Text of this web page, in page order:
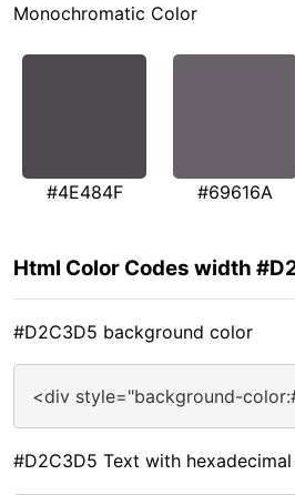
Monochromatic Color
#4E484F #69616A
Html Color Codes width
#D2C3D5 background color
<div style="background-
#D2C3D5 Text with